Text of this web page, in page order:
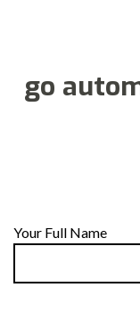
go
Your Full Name